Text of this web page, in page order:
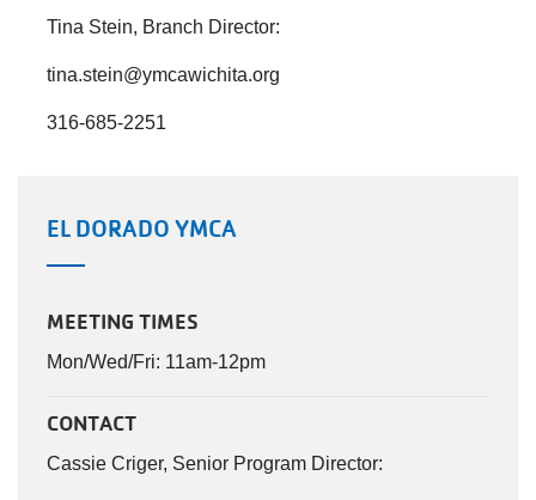
Tina Stein, Branch Director:
tina.stein@ymcawichita.org
316-685-2251
EL DORADO YMCA
MEETING TIMES
Mon/Wed/Fri: 11am-12pm
CONTACT
Cassie Criger, Senior Program Director: